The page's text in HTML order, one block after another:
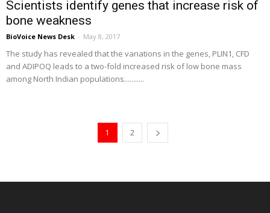
Scientists identify genes that increase risk of
bone weakness
BioVoice News Desk - May 8, 2017
The study has revealed that the variations in the genes, PLIN1, CFD
and ADIPOQ leads to a two-fold increased risk of low bone mass
among North Indian populations...........
1 2